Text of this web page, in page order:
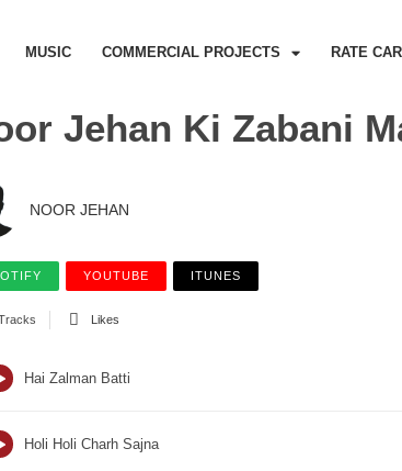
MUSIC COMMERCIAL PROJECTS RATE
Jehan Ki Zabani
NOOR JEHAN
YOUTUBE ITUNES
Likes
Hai Zalman Batti
Holi Holi Charh Sajna